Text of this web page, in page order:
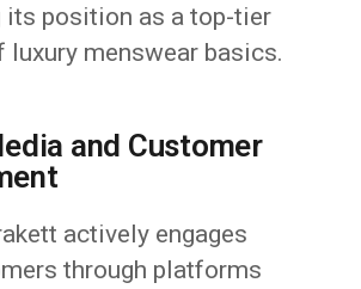
its position as a top-tier
luxury menswear basics.
and Customer
actively engages
through platforms